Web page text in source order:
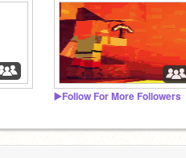
▶️Follow For More Followers